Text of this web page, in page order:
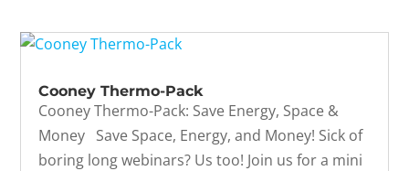
Cooney Thermo-Pack
Cooney Thermo-Pack: Save Energy, Space &
Money Save Space, Energy, and Money! Sick of
boring long webinars? Us too! Join us for a mini